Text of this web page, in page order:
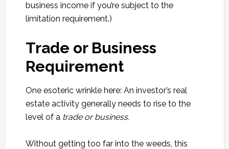
business income if you’re subject to the
limitation requirement.)
Trade or Business
Requirement
One esoteric wrinkle here: An investor’s real
estate activity generally needs to rise to the
level of a trade or business.
Without getting too far into the weeds, this